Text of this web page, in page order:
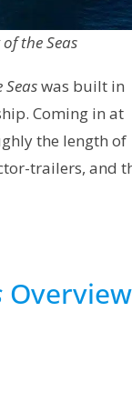
the Seas
was built in
Coming in at
the length of
trailers, and
Overview